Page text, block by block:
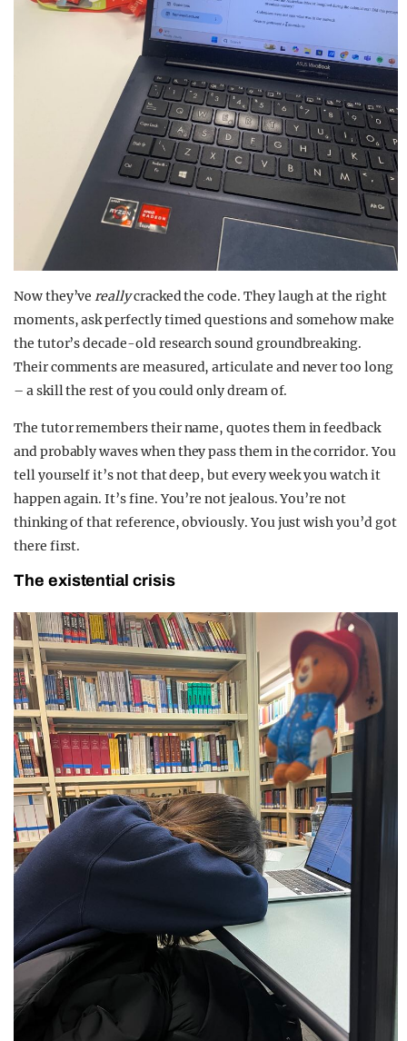
Now they’vereallycracked the code. They laugh at the right
moments, ask perfectly timed questions and somehow make
the tutor’s decade-old research sound groundbreaking.
Their comments are measured, articulate and never too long
– a skill the rest of you could only dream of.
The tutor remembers their name, quotes them in feedback
and probably waves when they pass them in the corridor. You
tell yourself it’s not that deep, but every week you watch it
happen again. It’s fine. You’re not jealous. You’re not
thinking of that reference, obviously. You just wish you’d got
there first.
The existential crisis